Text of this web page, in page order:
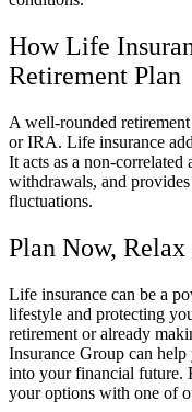
How Life
Retirement Plan
A well-rounded
or IRA. Life insurance
It acts as a non-
withdrawals, and
fluctuations.
Plan Now,
Life insurance can be a
lifestyle and protecting
retirement or already
Insurance Group can
into your financial future.
your options with one of